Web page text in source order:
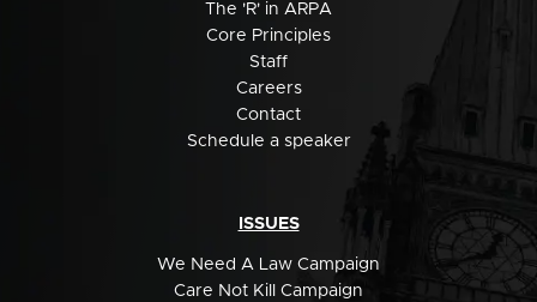
The 'R' in ARPA
Core Principles
Staff
Careers
Contact
Schedule a speaker
ISSUES
We Need A Law Campaign
Care Not Kill Campaign